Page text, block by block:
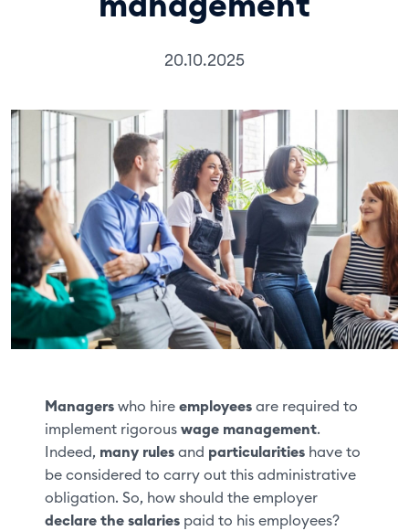
20.10.2025
Managers who hireemployees are required to
implement rigorouswage management.
Indeed, many rules and particularities have to
be considered to carry out this administrative
obligation. So, how should the employer
declare the salaries paid to his employees?